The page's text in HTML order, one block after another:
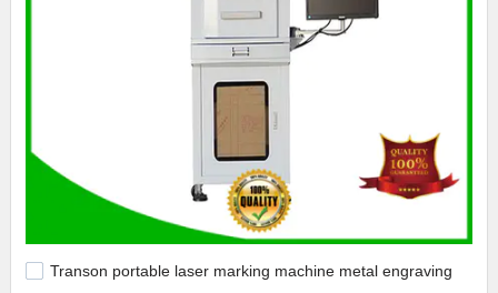
Transon portable laser marking machine metal engraving